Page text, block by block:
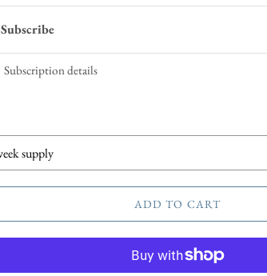
Subscribe
Subscription details
ADD TO CART